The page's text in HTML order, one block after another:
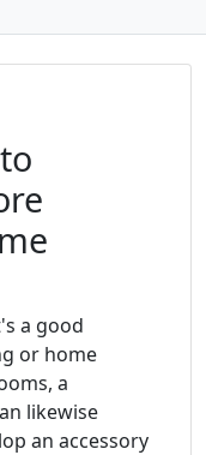
a good
or home
a
likewise
an accessory